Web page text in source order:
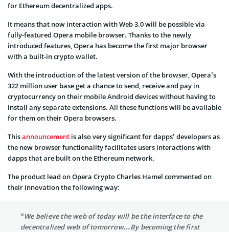
for Ethereum decentralized apps.
It means that now interaction with Web 3.0 will be possible via
fully-featured Opera mobile browser. Thanks to the newly
introduced features, Opera has become the first major browser
with a built-in crypto wallet.
With the introduction of the latest version of the browser, Opera’s
322 million user base get a chance to send, receive and pay in
cryptocurrency on their mobile Android devices without having to
install any separate extensions. All these functions will be available
for them on their Opera browsers.
Thisannouncement is also very significant for dapps’ developers as
the new browser functionality facilitates users interactions with
dapps that are built on the Ethereum network.
The product lead on Opera Crypto Charles Hamel commented on
their innovation the following way:
“We believe the web of today will be the interface to the
decentralized web of tomorrow…By becoming the first